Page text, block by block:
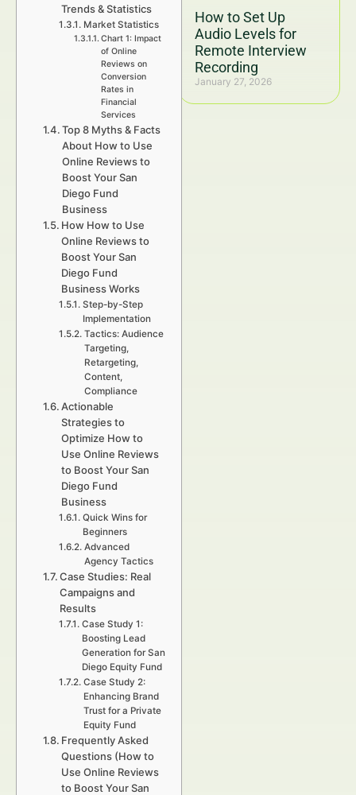
How to Set Up
Audio Levels for
Remote Interview
Recording
January 27, 2026
Trends & Statistics
Market Statistics
Chart 1: Impact
of Online
Reviews on
Conversion
Rates in
Financial
Services
Top 8 Myths & Facts
About How to Use
Online Reviews to
Boost Your San
Diego Fund
Business
How How to Use
Online Reviews to
Boost Your San
Diego Fund
Business Works
Step-by-Step
Implementation
Tactics: Audience
Targeting,
Retargeting,
Content,
Compliance
Actionable
Strategies to
Optimize How to
Use Online Reviews
to Boost Your San
Diego Fund
Business
Quick Wins for
Beginners
Advanced
Agency Tactics
Case Studies: Real
Campaigns and
Results
Case Study 1:
Boosting Lead
Generation for San
Diego Equity Fund
Case Study 2:
Enhancing Brand
Trust for a Private
Equity Fund
Frequently Asked
Questions (How to
Use Online Reviews
to Boost Your San